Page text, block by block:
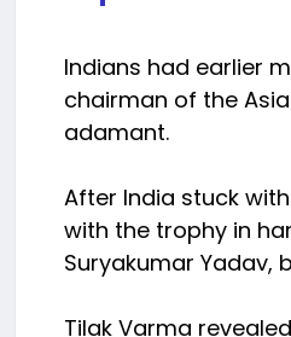
Indians had earlier
chairman of the
adamant.
After India stuck
with the trophy in
Suryakumar Yadav,
Tilak Varma